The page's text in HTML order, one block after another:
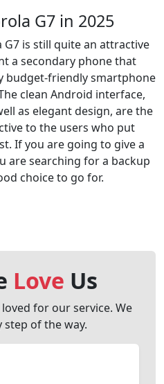
G7 in 2025
G7 is still quite an attractive
a secondary phone that
budget-friendly smartphone
clean Android interface,
as elegant design, are the
to the users who put
If you are going to give a
are searching for a backup
choice to go for.
Love Us
for our service. We
step of the way.